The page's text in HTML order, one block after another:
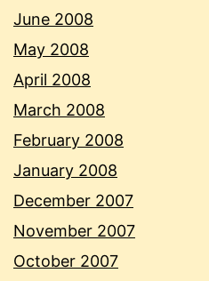
June 2008
May 2008
April 2008
March 2008
February 2008
January 2008
December 2007
November 2007
October 2007